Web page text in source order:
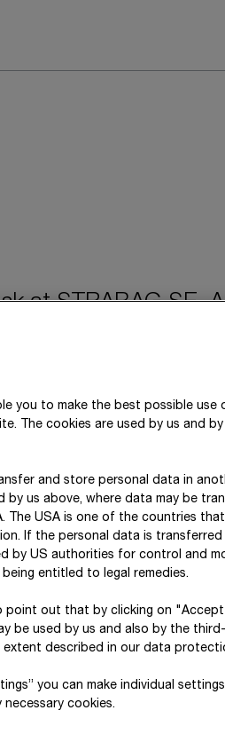
atSTRABAG SE.A
efficient control
Group is subject to a
risks are systematically
system and dealt with
audit report
you to make the best possible
The cookies are used by us and
and store personal data in
by us above, where data may be
The USA is one of the countries
If the personal data is transferred
by US authorities for control and
entitled to legal remedies.
point out that by clicking on
be used by us and also by the
described in our data
you can make individual
cookies.